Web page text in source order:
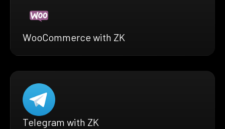
WooCommerce with ZK
Telegram with ZK